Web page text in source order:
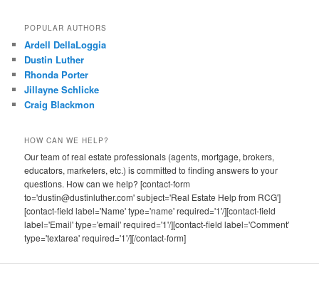
POPULAR AUTHORS
Ardell DellaLoggia
Dustin Luther
Rhonda Porter
Jillayne Schlicke
Craig Blackmon
HOW CAN WE HELP?
Our team of real estate professionals (agents, mortgage, brokers,
educators, marketers, etc.) is committed to finding answers to your
questions. How can we help? [contact-form
to='dustin@dustinluther.com' subject='Real Estate Help from RCG']
[contact-field label='Name' type='name' required='1'/][contact-field
label='Email' type='email' required='1'/][contact-field label='Comment'
type='textarea' required='1'/][/contact-form]